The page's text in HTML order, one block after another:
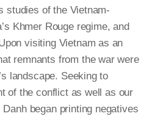
studies of the Vietnam-
Khmer Rouge regime, and
visiting Vietnam as an
remnants from the war were
landscape. Seeking to
of the conflict as well as our
began printing negatives